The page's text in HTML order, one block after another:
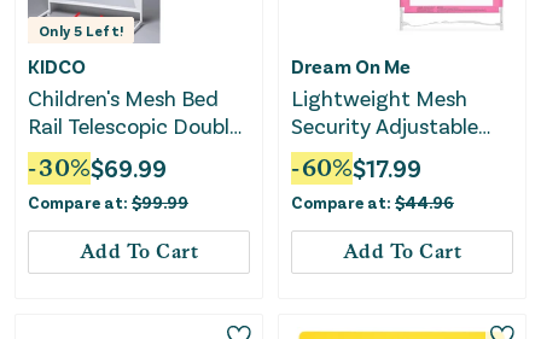
Only5 Left!
KIDCO
Children's Mesh Bed
Rail Telescopic Double
Pack
-30%$69.99
Compare at: $99.99
Add To Cart
Dream On Me
Lightweight Mesh
Security Adjustable
Bed Rail - Blush Pink
-60%$17.99
Compare at: $44.96
Add To Cart